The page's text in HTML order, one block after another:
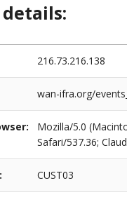
216.73.216.138
wan-ifra.org/
Mozilla/5.0
Safari/537.36;
CUST03